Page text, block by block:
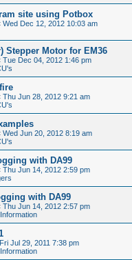
site using Potbox
Wed Dec 12, 2012 10:03 am
Stepper Motor for EM36
Tue Dec 04, 2012 1:46 pm
Thu Jun 28, 2012 9:21 am
Wed Jun 20, 2012 8:19 am
with DA99
Thu Jun 14, 2012 2:59 pm
with DA99
Thu Jun 14, 2012 2:57 pm
Fri Jul 29, 2011 7:38 pm